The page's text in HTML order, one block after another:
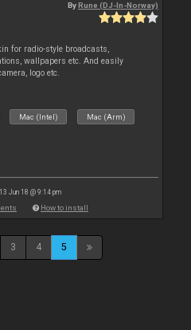
By Rune (DJ-In-Norway)
for radio-style broadcasts,
wallpapers etc. And easily
logo etc.
Mac (Intel) Mac (Arm)
Jun 18 @ 9:14 pm
How to install
3 4 5